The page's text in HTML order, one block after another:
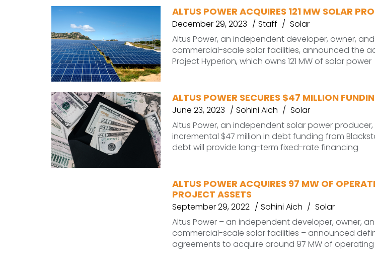
ALTUS POWER ACQUIRES 121 MW SOLAR
December 29, 2023 Staff
Solar
Altus Power, an independent developer, owner,
commercial-scale solar facilities, announced the
Project Hyperion, which owns 121 MW of solar power
ALTUS POWER SECURES $47 MILLION
June 23, 2023 Sohini Aich
Solar
Altus Power, an independent solar power
incremental $47 million in debt funding from
debt will provide long-term fixed-rate financing
ALTUS POWER ACQUIRES 97 MW OF
PROJECT ASSETS
September 29, 2022 Sohini Aich
Solar
Altus Power – an independent developer, owner,
commercial-scale solar facilities – announced
agreements to acquire around 97 MW of